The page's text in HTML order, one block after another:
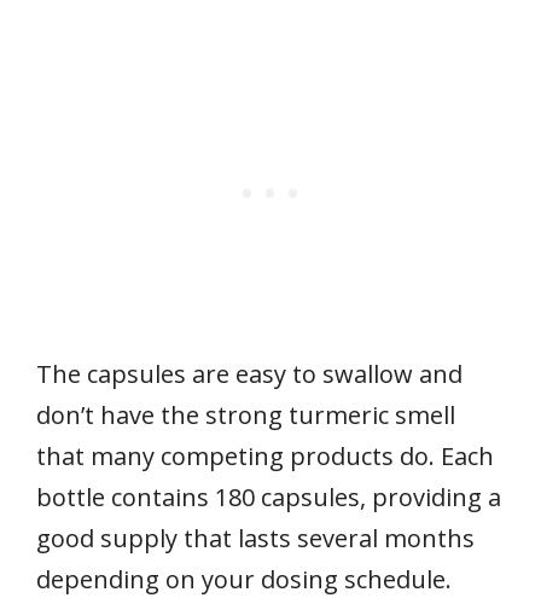
The capsules are easy to swallow and
don’t have the strong turmeric smell
that many competing products do. Each
bottle contains 180 capsules, providing a
good supply that lasts several months
depending on your dosing schedule.